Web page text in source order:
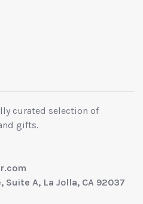
curated selection of
gifts.
Suite A, La Jolla, CA 92037